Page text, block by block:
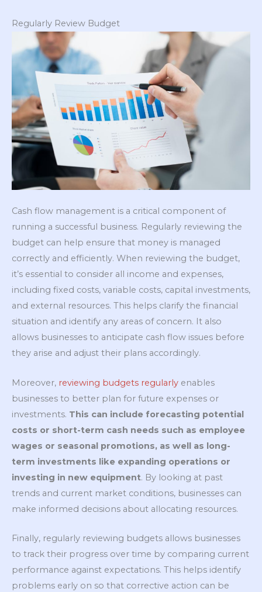
Regularly Review Budget
Cash flow management is a critical component of
running a successful business. Regularly reviewing the
budget can help ensure that money is managed
correctly and efficiently. When reviewing the budget,
it’s essential to consider all income and expenses,
including fixed costs, variable costs, capital investments,
and external resources. This helps clarify the financial
situation and identify any areas of concern. It also
allows businesses to anticipate cash flow issues before
they arise and adjust their plans accordingly.
Moreover, reviewing budgets regularly enables
businesses to better plan for future expenses or
investments. This can include forecasting potential
costs or short-term cash needs such as employee
wages or seasonal promotions, as well as long-
term investments like expanding operations or
investing in new equipment. By looking at past
trends and current market conditions, businesses can
make informed decisions about allocating resources.
Finally, regularly reviewing budgets allows businesses
to track their progress over time by comparing current
performance against expectations. This helps identify
problems early on so that corrective action can be